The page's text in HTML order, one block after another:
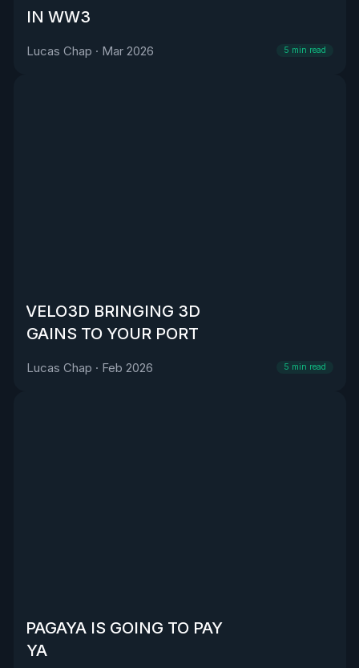
IN WW3
Lucas Chap · Mar 2026 5 min read
VELO3D BRINGING 3D
GAINS TO YOUR PORT
Lucas Chap · Feb 2026 5 min read
PAGAYA IS GOING TO PAY
YA